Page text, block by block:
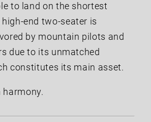
to land on the shortest
end two-seater is
by mountain pilots and
due to its unmatched
constitutes its main asset.
harmony.